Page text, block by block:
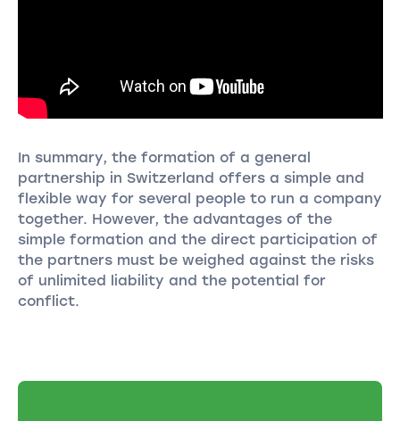
In summary, the formation of a general
partnership in Switzerland offers a simple and
flexible way for several people to run a company
together. However, the advantages of the
simple formation and the direct participation of
the partners must be weighed against the risks
of unlimited liability and the potential for
conflict.